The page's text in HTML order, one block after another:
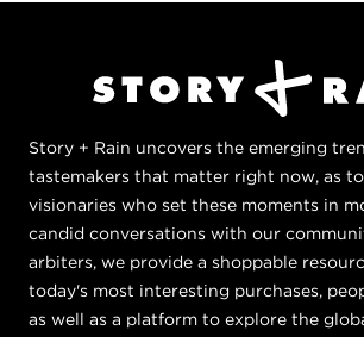
Story + Rain uncovers the emerging
tastemakers that matter right now, as
visionaries who set these moments in
candid conversations with our
arbiters, we provide a shoppable
today's most interesting purchases,
as well as a platform to explore the